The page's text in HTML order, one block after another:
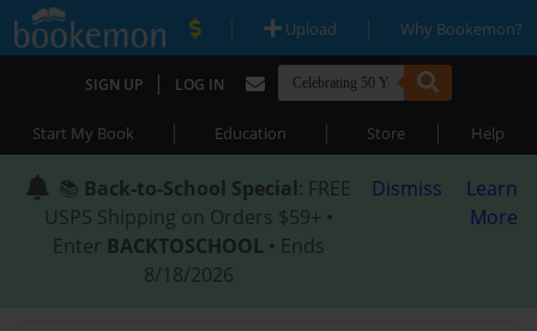
| Upload | Why Bookemon?
SIGN UP | LOG IN
Start My Book | Education | Store | Help
📚 Back-to-School Special: FREE
USPS Shipping on Orders $59+ •
Enter BACKTOSCHOOL • Ends
8/18/2026
Dismiss
Learn
More